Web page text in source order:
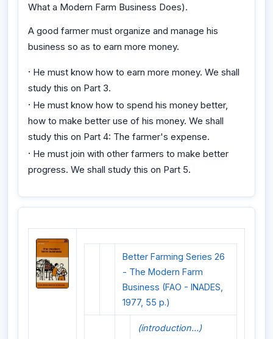
What a Modern Farm Business Does).
A good farmer must organize and manage his
business so as to earn more money.
· He must know how to earn more money. We shall
study this on Part 3.
· He must know how to spend his money better,
how to make better use of his money. We shall
study this on Part 4: The farmer's expense.
· He must join with other farmers to make better
progress. We shall study this on Part 5.
Better Farming Series 26
- The Modern Farm
Business (FAO - INADES,
1977, 55 p.)
(introduction...)